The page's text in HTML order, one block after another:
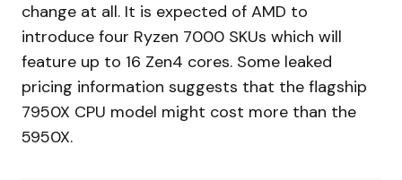
change at all. It is expected of AMD to
introduce four Ryzen 7000 SKUs which will
feature up to 16 Zen4 cores. Some leaked
pricing information suggests that the flagship
7950X CPU model might cost more than the
5950X.